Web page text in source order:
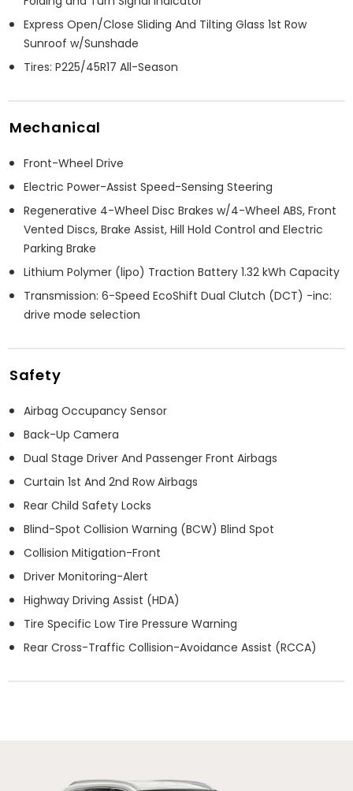
Express Open/Close Sliding And Tilting Glass 1st Row
Sunroof w/Sunshade
Tires: P225/45R17 All-Season
Mechanical
Front-Wheel Drive
Electric Power-Assist Speed-Sensing Steering
Regenerative 4-Wheel Disc Brakes w/4-Wheel ABS, Front
Vented Discs, Brake Assist, Hill Hold Control and Electric
Parking Brake
Lithium Polymer (lipo) Traction Battery 1.32 kWh Capacity
Transmission: 6-Speed EcoShift Dual Clutch (DCT) -inc:
drive mode selection
Safety
Airbag Occupancy Sensor
Back-Up Camera
Dual Stage Driver And Passenger Front Airbags
Curtain 1st And 2nd Row Airbags
Rear Child Safety Locks
Blind-Spot Collision Warning (BCW) Blind Spot
Collision Mitigation-Front
Driver Monitoring-Alert
Highway Driving Assist (HDA)
Tire Specific Low Tire Pressure Warning
Rear Cross-Traffic Collision-Avoidance Assist (RCCA)